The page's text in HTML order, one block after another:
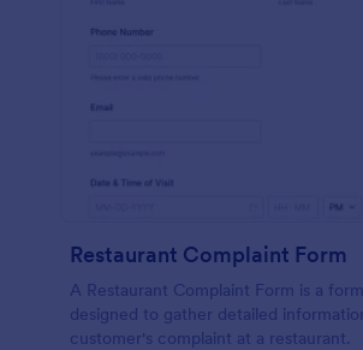
Restaurant Complaint Form
A Restaurant Complaint Form is a
designed to gather detailed
customer's complaint at a restaurant.